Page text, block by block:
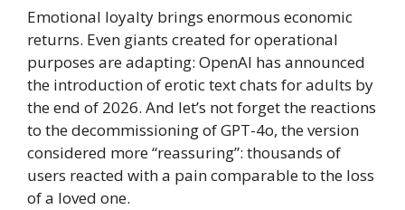
Emotional loyalty brings enormous economic
returns. Even giants created for operational
purposes are adapting: OpenAI has announced
the introduction of erotic text chats for adults by
the end of 2026. And let’s not forget the reactions
to the decommissioning of GPT-4o, the version
considered more “reassuring”: thousands of
users reacted with a pain comparable to the loss
of a loved one.